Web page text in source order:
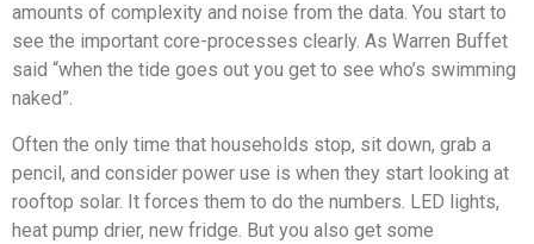
amounts of complexity and noise from the data. You start to
see the important core-processes clearly. As Warren Buffet
said “when the tide goes out you get to see who’s swimming
naked”.
Often the only time that households stop, sit down, grab a
pencil, and consider power use is when they start looking at
rooftop solar. It forces them to do the numbers. LED lights,
heat pump drier, new fridge. But you also get some